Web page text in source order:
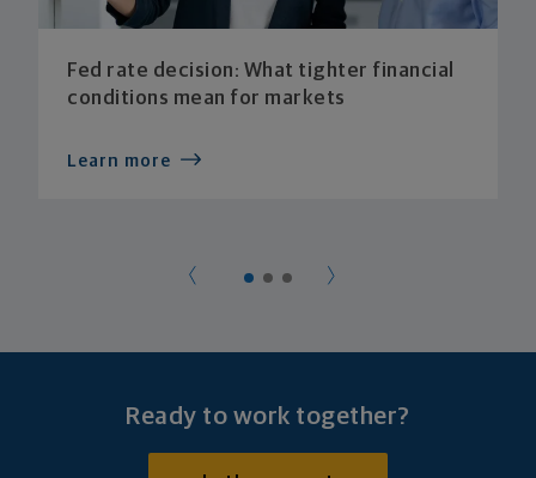
Fed rate decision: What tighter financial
conditions mean for markets
Learn more
Ready to work together?